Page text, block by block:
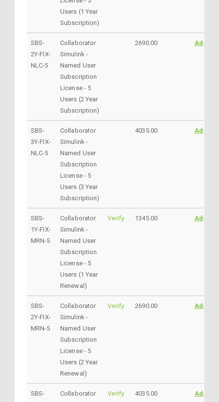
Users (1 Year
Subscription)
SBS-
2Y-FIX-
NLC-5
Collaborator
Simulink -
Named User
Subscription
License - 5
Users (2 Year
Subscription)
2690.00
SBS-
3Y-FIX-
NLC-5
Collaborator
Simulink -
Named User
Subscription
License - 5
Users (3 Year
Subscription)
4035.00
SBS-
1Y-FIX-
MRN-5
Collaborator
Simulink -
Named User
Subscription
License - 5
Users (1 Year
Renewal)
Verify 1345.00
SBS-
2Y-FIX-
MRN-5
Collaborator
Simulink -
Named User
Subscription
License - 5
Users (2 Year
Renewal)
Verify 2690.00
SBS-
Collaborator
Verify 4035.00